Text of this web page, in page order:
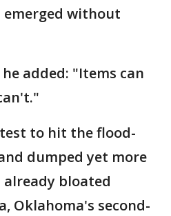
emerged without
added: "Items can
to hit the flood-
dumped yet more
bloated
Oklahoma's second-